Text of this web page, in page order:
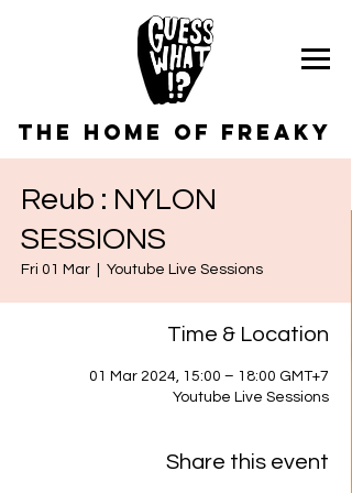
the home of freaky
Reub : NYLON
SESSIONS
Fri 01 Mar Youtube Live Sessions
Time & Location
01 Mar 2024, 15:00 – 18:00 GMT+7
Youtube Live Sessions
Share this event